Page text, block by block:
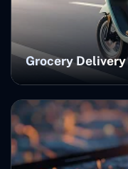
Grocery Delivery